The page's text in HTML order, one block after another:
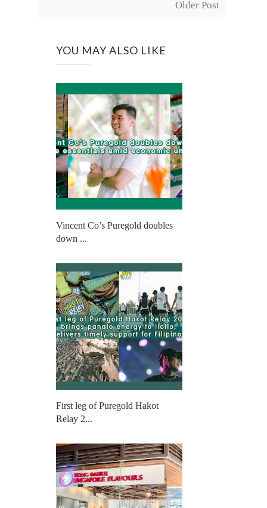
Older Post
YOU MAY ALSO LIKE
Vincent Co’s Puregold doubles
down ...
First leg of Puregold Hakot
Relay 2...